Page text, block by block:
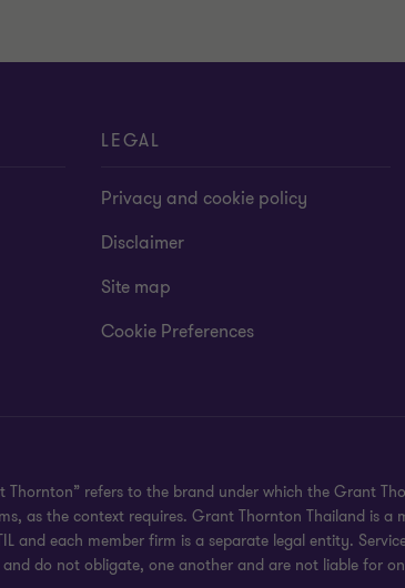
LEGAL
Privacy and cookie policy
Disclaimer
Site map
Cookie Preferences
refers to the brand under which the Grant
as the context requires. Grant Thornton Thailand is
and each member firm is a separate legal entity.
do not obligate, one another and are not liable for